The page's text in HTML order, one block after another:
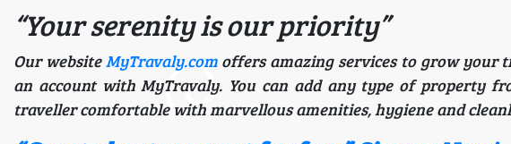
“Your serenity is our priority”
Our websiteMyTravaly.comoffers amazing services to grow your
an account with MyTravaly. You can add any type of property
traveller comfortable with marvellous amenities, hygiene and